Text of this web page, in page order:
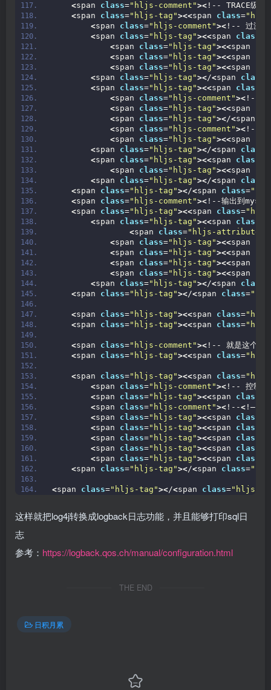
<span class="hljs-comment">< !-- TRACE级
<span class="hljs-tag"><<span class=
<span class="hljs-comment">< !-- 过滤器
<span class="hljs-tag"><<span class
<span class="hljs-tag"><<span
<span class="hljs-tag"><<span
<span class="hljs-tag"><<span
<span class="hljs-tag"></<span class
<span class="hljs-tag"><<span class
<span class="hljs-comment">< !--
<span class="hljs-tag"><<span
<span class="hljs-tag"></<span
<span class="hljs-comment">< !-- 日
<span class="hljs-tag"><<span
<span class="hljs-tag"></<span class
<span class="hljs-tag"><<span class
<span class="hljs-tag"><<span
<span class="hljs-tag"></<span class
<span class="hljs-tag"></<span class=
<span class="hljs-comment">< !--输出到
<span class="hljs-tag"><<span class=
<span class="hljs-tag"><<span class
<span class="hljs-attribute"
<span class="hljs-tag"><<span
<span class="hljs-tag"><<span
<span class="hljs-tag"><<span
<span class="hljs-tag"><<span
<span class="hljs-tag"></<span class
<span class="hljs-tag"></<span class=
<span class="hljs-tag"><<span class=
<span class="hljs-tag"><<span class=
<span class="hljs-comment">< !-- 就是这个监
<span class="hljs-tag"><<span class=
<span class="hljs-tag"><<span class=
<span class="hljs-comment">< !-- 控制
<span class="hljs-tag"><<span class
<span class="hljs-comment">< !--< !– 文
<span class="hljs-tag"><<span class
<span class="hljs-tag"><<span class
<span class="hljs-tag"><<span class
<span class="hljs-tag"><<span class
<span class="hljs-tag"><<span class
<span class="hljs-tag"></<span class=
<span class="hljs-tag"></<span class="hljs-
这样就把log4j转换成logback日志功能，并且能够打印sql日
志
参考： https://logback.qos.ch/manual/configuration.html
THE END
日积月累